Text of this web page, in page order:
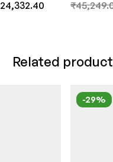
24,332.40
Finish by
₹
Related
-29%